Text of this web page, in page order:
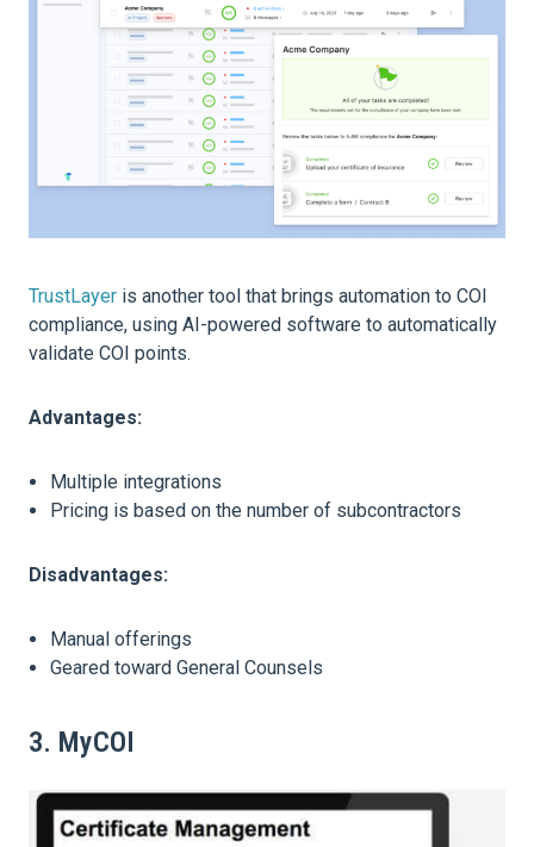
TrustLayer is another tool that brings automation to COI
compliance, using AI-powered software to automatically
validate COI points.
Advantages:
Multiple integrations
Pricing is based on the number of subcontractors
Disadvantages:
Manual offerings
Geared toward General Counsels
3. MyCOI